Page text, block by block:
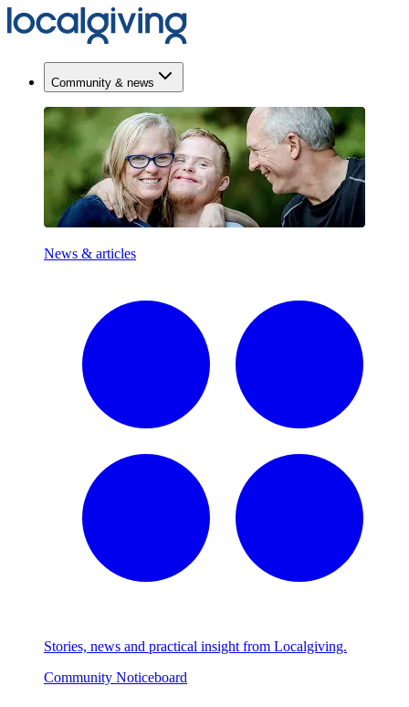
Community & news
News & articles
Stories, news and practical insight from Localgiving.
Community Noticeboard